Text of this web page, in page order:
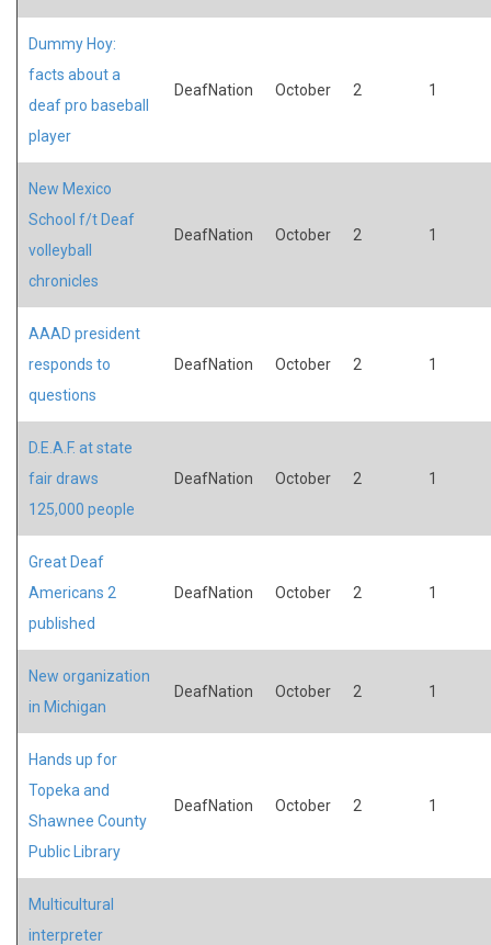
Dummy Hoy:
facts about a
deaf pro baseball
player
DeafNation October 2 1
New Mexico
School f/t Deaf
volleyball
chronicles
DeafNation October 2 1
AAAD president
responds to
questions
DeafNation October 2 1
D.E.A.F. at state
fair draws
125,000 people
DeafNation October 2 1
Great Deaf
Americans 2
published
DeafNation October 2 1
New organization
in Michigan
DeafNation October 2 1
Hands up for
Topeka and
Shawnee County
Public Library
DeafNation October 2 1
Multicultural
interpreter